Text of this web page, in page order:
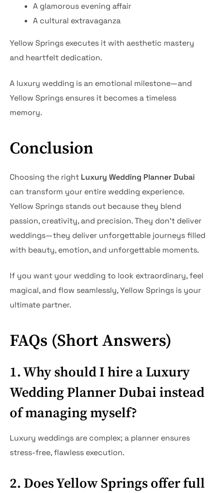
A glamorous evening affair
A cultural extravaganza
Yellow Springs executes it with aesthetic mastery
and heartfelt dedication.
A luxury wedding is an emotional milestone—and
Yellow Springs ensures it becomes a timeless
memory.
Conclusion
Choosing the right Luxury Wedding Planner Dubai
can transform your entire wedding experience.
Yellow Springs stands out because they blend
passion, creativity, and precision. They don’t deliver
weddings—they deliver unforgettable journeys filled
with beauty, emotion, and unforgettable moments.
If you want your wedding to look extraordinary, feel
magical, and flow seamlessly, Yellow Springs is your
ultimate partner.
FAQs (Short Answers)
1. Why should I hire a Luxury
Wedding Planner Dubai instead
of managing myself?
Luxury weddings are complex; a planner ensures
stress-free, flawless execution.
2. Does Yellow Springs offer full